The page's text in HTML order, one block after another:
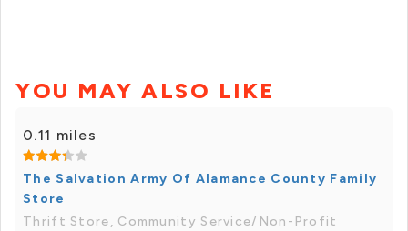
YOU MAY ALSO LIKE
0.11 miles
The Salvation Army Of Alamance County Family
Store
Thrift Store, Community Service/Non-Profit